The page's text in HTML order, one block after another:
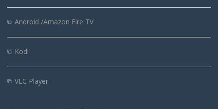
Android /Amazon Fire TV
Kodi
VLC Player